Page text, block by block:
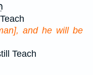
Teach
and he will be
Teach